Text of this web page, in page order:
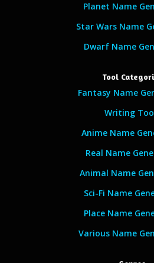
Planet Name
Star Wars Name
Dwarf Name
Tool
Fantasy Name
Writing
Anime Name
Real Name
Animal Name
Sci-Fi Name
Place Name
Various Name